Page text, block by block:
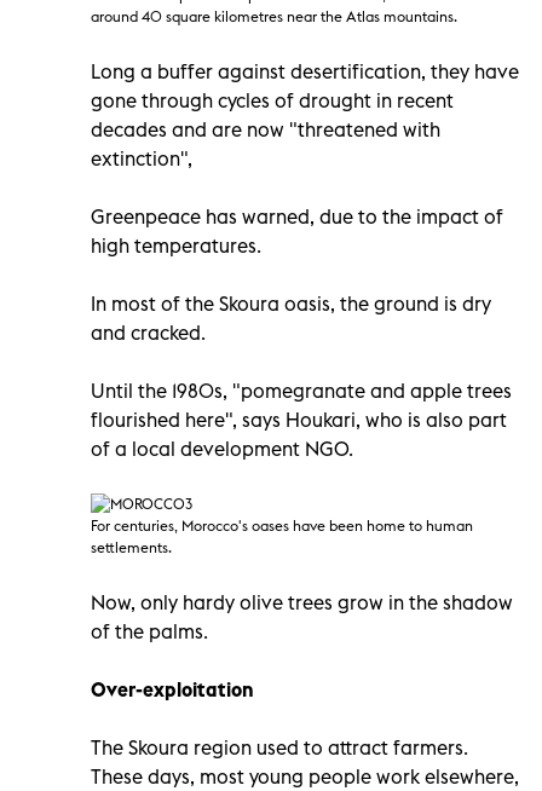
around 40 square kilometres near the Atlas mountains.
Long a buffer against desertification, they have
gone through cycles of drought in recent
decades and are now "threatened with
extinction",
Greenpeace has warned, due to the impact of
high temperatures.
In most of the Skoura oasis, the ground is dry
and cracked.
Until the 1980s, "pomegranate and apple trees
flourished here", says Houkari, who is also part
of a local development NGO.
For centuries, Morocco's oases have been home to human
settlements.
Now, only hardy olive trees grow in the shadow
of the palms.
Over-exploitation
The Skoura region used to attract farmers.
These days, most young people work elsewhere,